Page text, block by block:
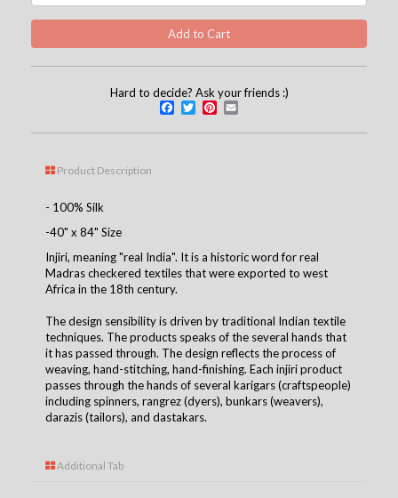
Hard to decide? Ask your friends :)
Facebook
TwitterPinterest
Product Description
- 100% Silk
-40" x 84" Size
Injiri, meaning "real India". It is a historic word for real
Madras checkered textiles that were exported to west
Africa in the 18th century.
The design sensibility is driven by traditional Indian textile
techniques. The products speaks of the several hands that
it has passed through. The design reflects the process of
weaving, hand-stitching, hand-finishing. Each injiri product
passes through the hands of several karigars (craftspeople)
including spinners, rangrez (dyers), bunkars (weavers),
darazis (tailors), and dastakars.
Additional Tab